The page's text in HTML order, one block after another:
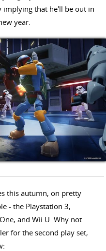
implying that he'll be out in
year.
this autumn, on pretty
- the Playstation 3,
and Wii U. Why not
for the second play set,